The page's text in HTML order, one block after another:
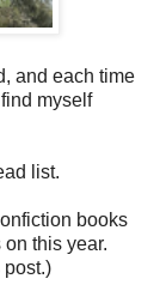
and each time
myself
list.
books
this year.
post.)